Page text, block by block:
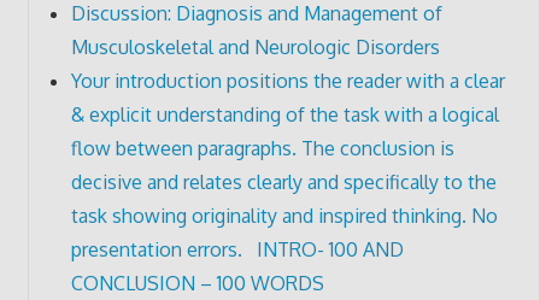
Discussion: Diagnosis and Management of
Musculoskeletal and Neurologic Disorders
Your introduction positions the reader with a clear
& explicit understanding of the task with a logical
flow between paragraphs. The conclusion is
decisive and relates clearly and specifically to the
task showing originality and inspired thinking. No
presentation errors. INTRO- 100 AND
CONCLUSION – 100 WORDS